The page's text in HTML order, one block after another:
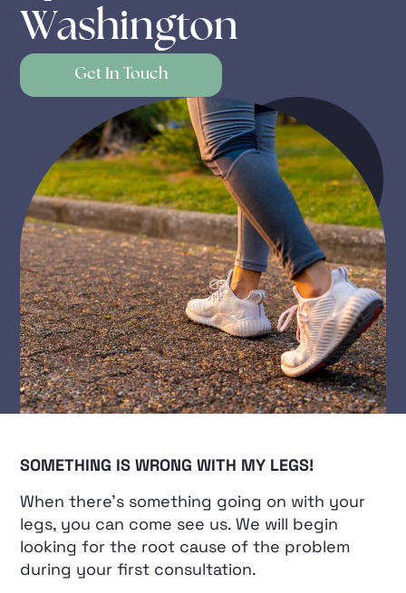
Washington
Get In Touch
SOMETHING IS WRONG WITH MY LEGS!
When there’s something going on with your
legs, you can come see us. We will begin
looking for the root cause of the problem
during your first consultation.